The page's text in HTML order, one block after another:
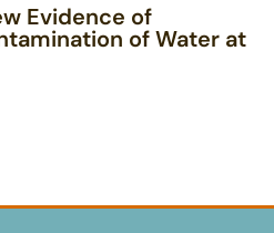
Evidence of
of Water at